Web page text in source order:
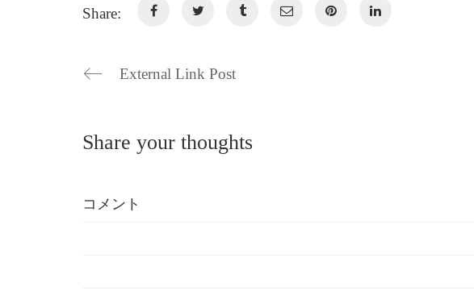
Share:
External Link Post
Share your thoughts
コメント